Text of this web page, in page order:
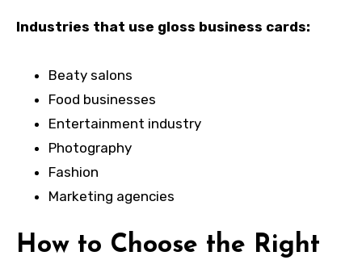
Industries that use gloss business cards:
Beaty salons
Food businesses
Entertainment industry
Photography
Fashion
Marketing agencies
How to Choose the Right